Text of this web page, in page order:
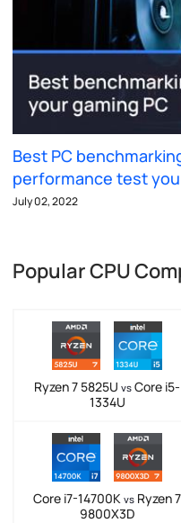
Best PC
performance test
July 02, 2022
Popular CPU
Ryzen 7 5825U vs Core i5-
1334U
Core i7-14700K vs Ryzen 7
9800X3D